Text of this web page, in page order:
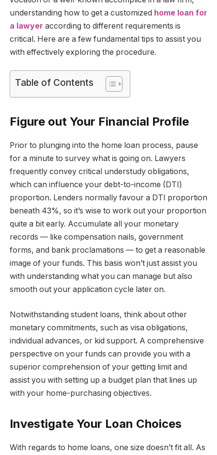
understanding how to get a customized home loan for
a lawyer according to different requirements is
critical. Here are a few fundamental tips to assist you
with effectively exploring the procedure.
Table of Contents
Figure out Your Financial Profile
Prior to plunging into the home loan process, pause
for a minute to survey what is going on. Lawyers
frequently convey critical understudy obligations,
which can influence your debt-to-income (DTI)
proportion. Lenders normally favour a DTI proportion
beneath 43%, so it’s wise to work out your proportion
quite a bit early. Accumulate all your monetary
records — like compensation nails, government
forms, and bank proclamations — to get a reasonable
image of your funds. This basis won’t just assist you
with understanding what you can manage but also
smooth out your application cycle later on.
Notwithstanding student loans, think about other
monetary commitments, such as visa obligations,
individual advances, or kid support. A comprehensive
perspective on your funds can provide you with a
superior comprehension of your getting limit and
assist you with setting up a budget plan that lines up
with your home-purchasing objectives.
Investigate Your Loan Choices
With regards to home loans, one size doesn’t fit all. As